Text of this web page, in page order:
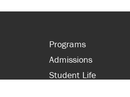
Programs
Admissions
Student Life